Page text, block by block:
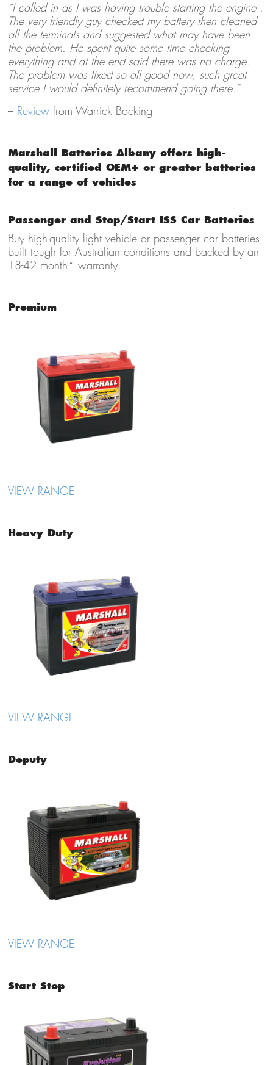
“I called in as I was having trouble starting the engine .
The very friendly guy checked my battery then cleaned
all the terminals and suggested what may have been
the problem. He spent quite some time checking
everything and at the end said there was no charge.
The problem was fixed so all good now, such great
service I would definitely recommend going there.”
– Reviewfrom Warrick Bocking
Marshall Batteries Albany offers high-
quality, certified OEM+ or greater batteries
for a range of vehicles
Passenger and Stop/Start ISS Car Batteries
Buy high-quality light vehicle or passenger car batteries
built tough for Australian conditions and backed by an
18-42 month* warranty.
Premium
VIEW RANGE
Heavy Duty
VIEW RANGE
Deputy
VIEW RANGE
Start Stop